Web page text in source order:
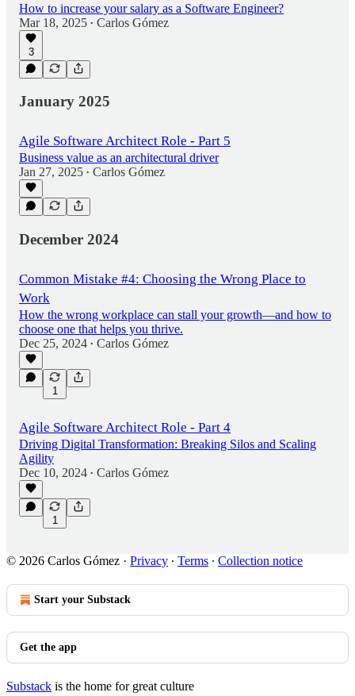
How to increase your salary as a Software Engineer?
Mar 18, 2025 • Carlos Gómez
3
January 2025
Agile Software Architect Role - Part 5
Business value as an architectural driver
Jan 27, 2025 • Carlos Gómez
December 2024
Common Mistake #4: Choosing the Wrong Place to
Work
How the wrong workplace can stall your growth—and how to
choose one that helps you thrive.
Dec 25, 2024 • Carlos Gómez
1
Agile Software Architect Role - Part 4
Driving Digital Transformation: Breaking Silos and Scaling
Agility
Dec 10, 2024 • Carlos Gómez
1
© 2026 Carlos Gómez · Privacy ∙ Terms ∙ Collection notice
Start your Substack
Get the app
Substack is the home for great culture